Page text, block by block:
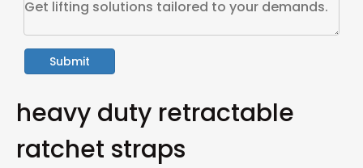
Submit
heavy duty retractable
ratchet straps